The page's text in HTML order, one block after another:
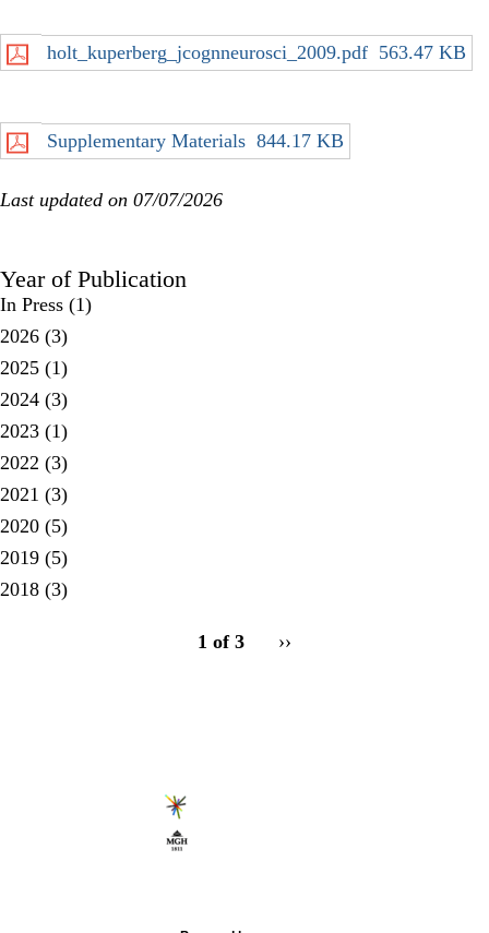
holt_kuperberg_jcognneurosci_2009.pdf 563.47 KB
Supplementary Materials 844.17 KB
Last updated on 07/07/2026
Year of Publication
In Press (1)
2026 (3)
2025 (1)
2024 (3)
2023 (1)
2022 (3)
2021 (3)
2020 (5)
2019 (5)
2018 (3)
1 of 3
Next
››